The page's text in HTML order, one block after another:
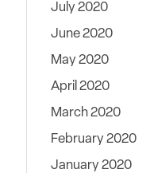
July 2020
June 2020
May 2020
April 2020
March 2020
February 2020
January 2020